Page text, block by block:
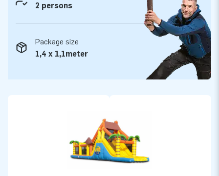
2 persons
Package size
1,4 x 1,1meter